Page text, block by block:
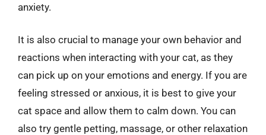
anxiety.
It is also crucial to manage your own behavior and
reactions when interacting with your cat, as they
can pick up on your emotions and energy. If you are
feeling stressed or anxious, it is best to give your
cat space and allow them to calm down. You can
also try gentle petting, massage, or other relaxation